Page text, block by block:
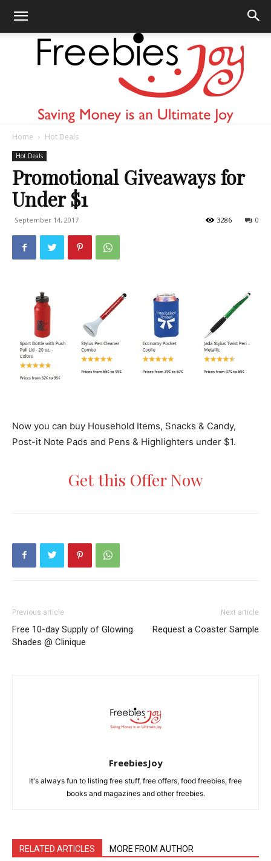
Home Hot Deals
Hot Deals
Promotional Giveaways for
Under $1
September 14, 2017 0
3286
Now you can buy Household Items, Snacks & Candy,
Post-it Note Pads and Pens & Highlighters under $1.
Get this Offer Now
Previous article
Free 10-day Supply of Glowing
Shades @ Clinique
Next article
Request a Coaster Sample
FreebiesJoy
It's always fun to listing free stuff, free offers, food freebies, free
books and magazines and other freebies.
RELATED ARTICLES MORE FROM AUTHOR